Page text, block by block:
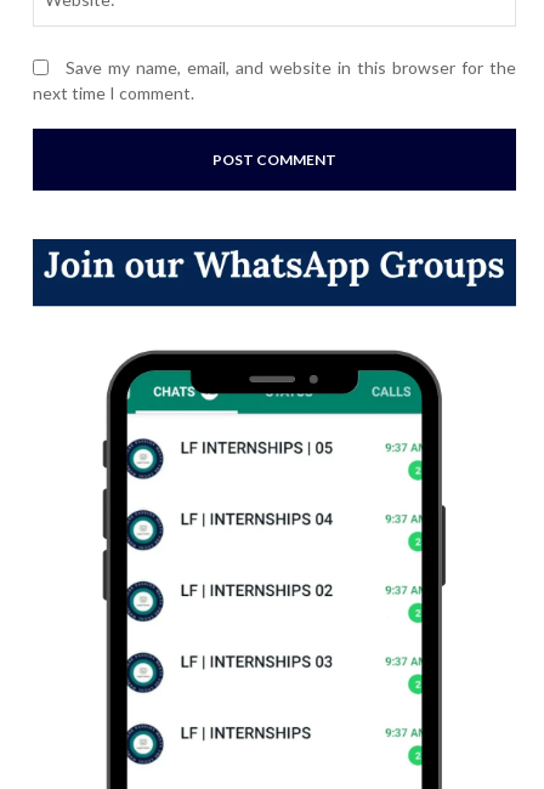
Save my name, email, and website in this browser for the
next time I comment.